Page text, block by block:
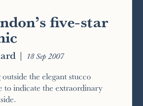
five-star
| 18 Sep 2007
the elegant stucco
to indicate the extraordinary